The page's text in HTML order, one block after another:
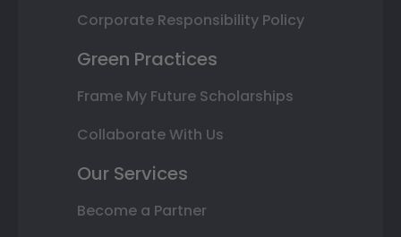
Corporate Responsibility Policy
Green Practices
Frame My Future Scholarships
Collaborate With Us
Our Services
Become a Partner